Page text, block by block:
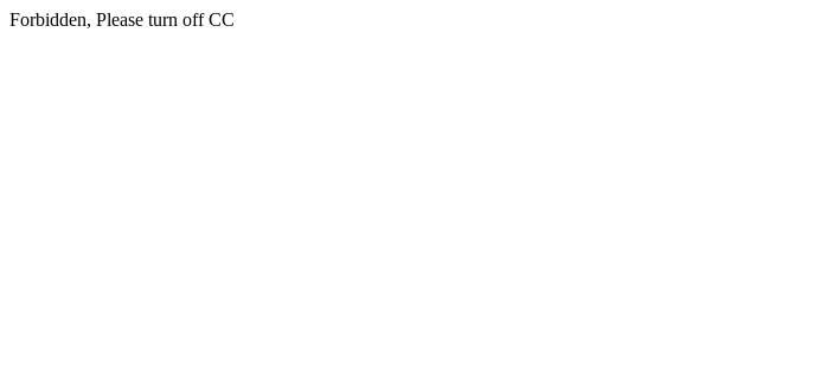
Forbidden, Please turn off CC